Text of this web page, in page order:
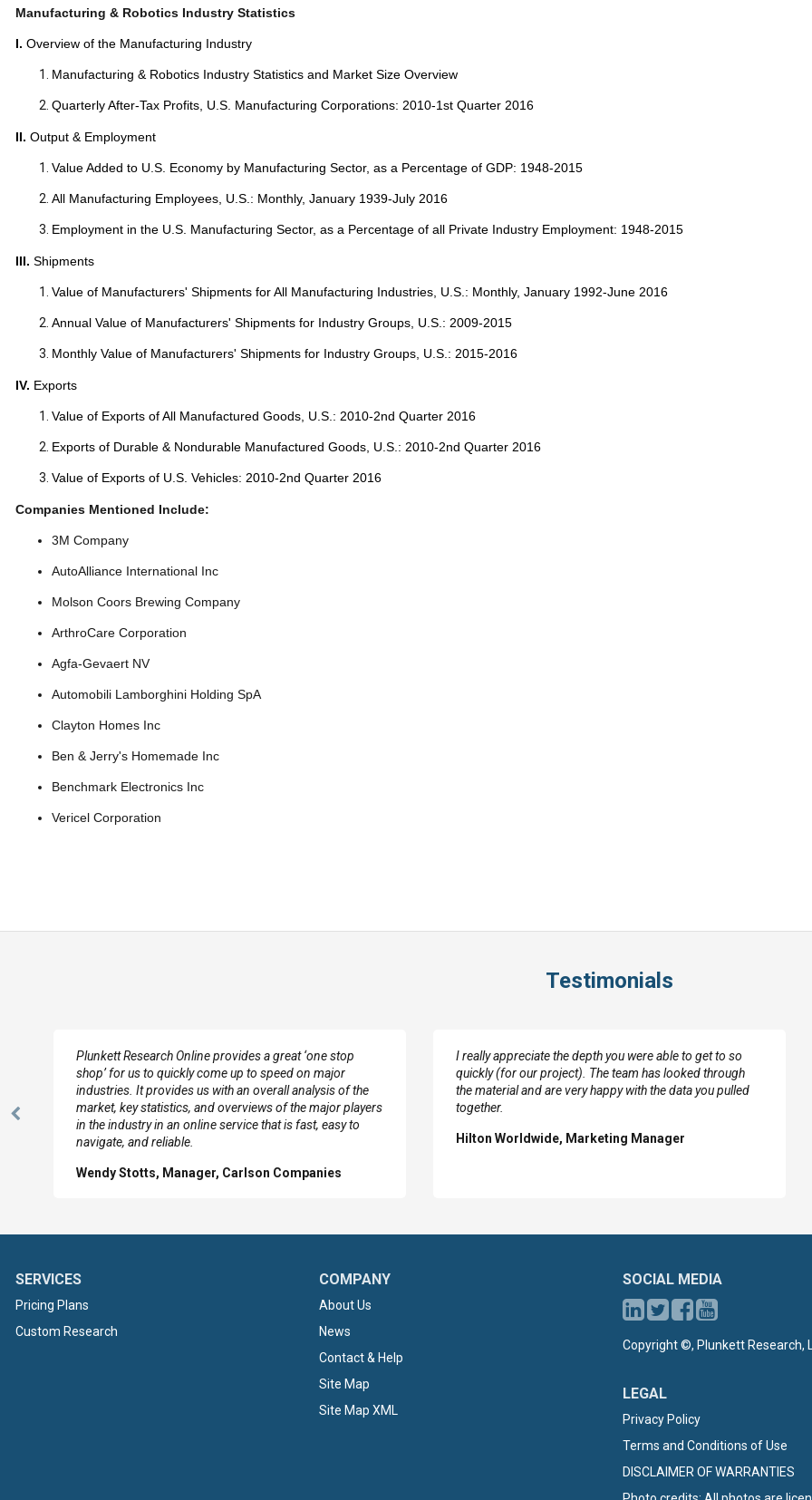
Manufacturing & Robotics Industry Statistics
I. Overview of the Manufacturing Industry
Manufacturing & Robotics Industry Statistics and Market Size Overview
Quarterly After-Tax Profits, U.S. Manufacturing Corporations: 2010-1st Quarter 2016
II. Output & Employment
Value Added to U.S. Economy by Manufacturing Sector, as a Percentage of GDP: 1948-2015
All Manufacturing Employees, U.S.: Monthly, January 1939-July 2016
Employment in the U.S. Manufacturing Sector, as a Percentage of all Private Industry Employment: 1948-2015
III. Shipments
Value of Manufacturers' Shipments for All Manufacturing Industries, U.S.: Monthly, January 1992-June 2016
Annual Value of Manufacturers' Shipments for Industry Groups, U.S.: 2009-2015
Monthly Value of Manufacturers' Shipments for Industry Groups, U.S.: 2015-2016
IV. Exports
Value of Exports of All Manufactured Goods, U.S.: 2010-2nd Quarter 2016
Exports of Durable & Nondurable Manufactured Goods, U.S.: 2010-2nd Quarter 2016
Value of Exports of U.S. Vehicles: 2010-2nd Quarter 2016
Companies Mentioned Include:
3M Company
AutoAlliance International Inc
Molson Coors Brewing Company
ArthroCare Corporation
Agfa-Gevaert NV
Automobili Lamborghini Holding SpA
Clayton Homes Inc
Ben & Jerry's Homemade Inc
Benchmark Electronics Inc
Vericel Corporation
Testimonials
Previous
Plunkett Research Online provides a great ‘one stop
shop’ for us to quickly come up to speed on major
industries. It provides us with an overall analysis of the
market, key statistics, and overviews of the major players
in the industry in an online service that is fast, easy to
navigate, and reliable.
Wendy Stotts, Manager, Carlson Companies
I really appreciate the depth you were able to get to so
quickly (for our project). The team has looked through
the material and are very happy with the data you pulled
together.
Hilton Worldwide, Marketing Manager
SERVICES
Pricing Plans
Custom Research
COMPANY
About Us
News
Contact & Help
Site Map
Site Map XML
SOCIAL MEDIA
Copyright ©, Plunkett Research,
LEGAL
Privacy Policy
Terms and Conditions of Use
DISCLAIMER OF WARRANTIES